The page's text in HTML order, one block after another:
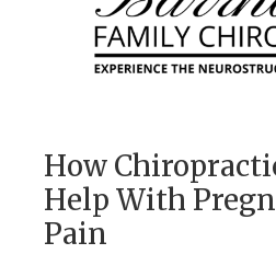
How
Help With
Pain